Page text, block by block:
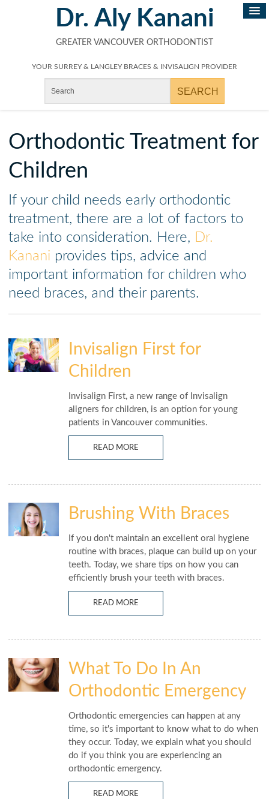
Dr. Aly Kanani
GREATER VANCOUVER ORTHODONTIST
YOUR SURREY & LANGLEY BRACES & INVISALIGN PROVIDER
Orthodontic Treatment for
Children
If your child needs early orthodontic
treatment, there are a lot of factors to
take into consideration. Here, Dr.
Kanani provides tips, advice and
important information for children who
need braces, and their parents.
Invisalign First for
Children
Invisalign First, a new range of Invisalign
aligners for children, is an option for young
patients in Vancouver communities.
READ MORE
Brushing With Braces
If you don't maintain an excellent oral hygiene
routine with braces, plaque can build up on your
teeth. Today, we share tips on how you can
efficiently brush your teeth with braces.
READ MORE
What To Do In An
Orthodontic Emergency
Orthodontic emergencies can happen at any
time, so it's important to know what to do when
they occur. Today, we explain what you should
do if you think you are experiencing an
orthodontic emergency.
READ MORE